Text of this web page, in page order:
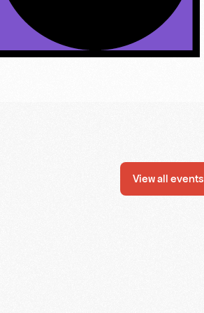
View all events